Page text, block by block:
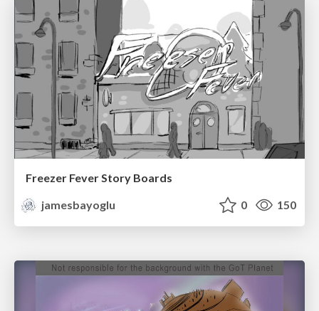
Freezer Fever Story Boards
jamesbayoglu
0 150